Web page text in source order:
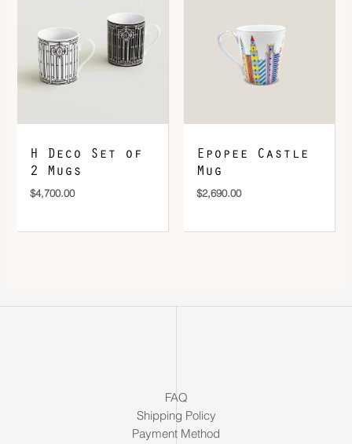
H Deco Set of
2 Mugs
$4,700.00
Epopee Castle
Mug
$2,690.00
FAQ
Shipping Policy
Payment Method